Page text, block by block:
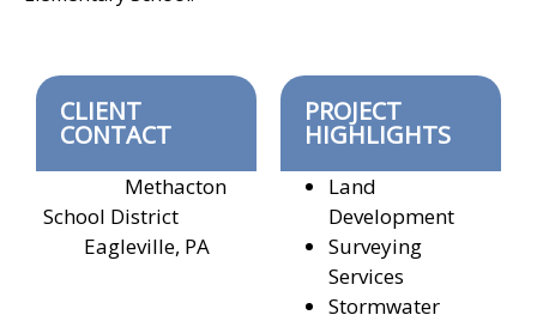
CLIENT
CONTACT
Methacton
School District
Eagleville, PA
PROJECT
HIGHLIGHTS
Land
Development
Surveying
Services
Stormwater